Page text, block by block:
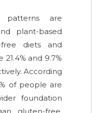
patterns are
plant-based
free diets and
and 9.7%
According
of people are
foundation